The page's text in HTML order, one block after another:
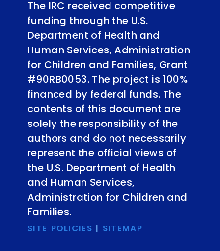
The IRC received competitive
funding through the U.S.
Department of Health and
Human Services, Administration
for Children and Families, Grant
#90RB0053. The project is 100%
financed by federal funds. The
contents of this document are
solely the responsibility of the
authors and do not necessarily
represent the official views of
the U.S. Department of Health
and Human Services,
Administration for Children and
Families.
SITE POLICIES SITEMAP